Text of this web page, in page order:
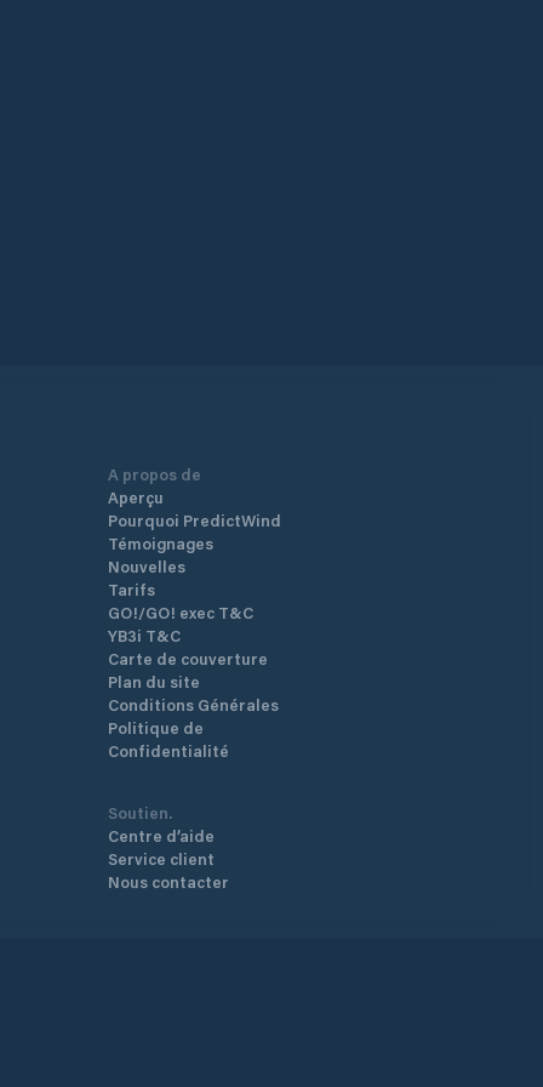
A propos de
Aperçu
Pourquoi PredictWind
Témoignages
Nouvelles
Tarifs
GO!/GO! exec T&C
YB3i T&C
Carte de couverture
Plan du site
Conditions Générales
Politique de
Confidentialité
Soutien.
Centre d’aide
Service client
Nous contacter